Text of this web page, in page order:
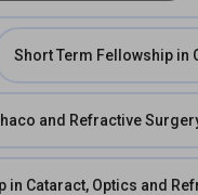
Short Term Fellowship in
and Refractive
in Cataract, Optics and